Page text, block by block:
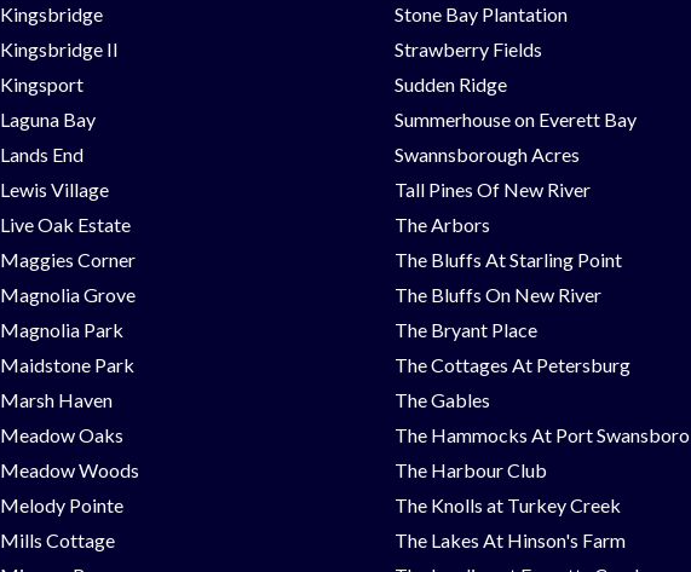
Kingsbridge
Kingsbridge II
Kingsport
Laguna Bay
Lands End
Lewis Village
Live Oak Estate
Maggies Corner
Magnolia Grove
Magnolia Park
Maidstone Park
Marsh Haven
Meadow Oaks
Meadow Woods
Melody Pointe
Mills Cottage
Stone Bay Plantation
Strawberry Fields
Sudden Ridge
Summerhouse on Everett Bay
Swannsborough Acres
Tall Pines Of New River
The Arbors
The Bluffs At Starling Point
The Bluffs On New River
The Bryant Place
The Cottages At Petersburg
The Gables
The Hammocks At Port Swansboro
The Harbour Club
The Knolls at Turkey Creek
The Lakes At Hinson's Farm